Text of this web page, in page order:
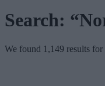
Search:
We found 1,149 results for